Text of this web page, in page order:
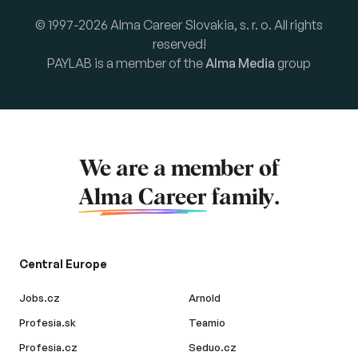
© 1997-2026 Alma Career Slovakia, s. r. o. All rights
reserved!
PAYLAB is a member of theAlma Media group
We are a member of
Alma Career family.
Central Europe
Jobs.cz
Profesia.sk
Profesia.cz
Arnold
Teamio
Seduo.cz